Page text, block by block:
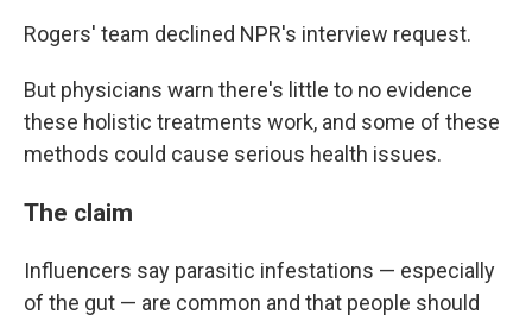
Rogers' team declined NPR's interview request.
But physicians warn there's little to no evidence
these holistic treatments work, and some of these
methods could cause serious health issues.
The claim
Influencers say parasitic infestations — especially
of the gut — are common and that people should